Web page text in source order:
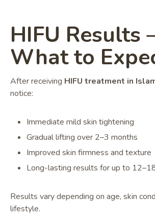
HIFU Results
What to
After receiving HIFU treatment in
notice:
Immediate mild skin tightening
Gradual lifting over 2–3 months
Improved skin firmness and texture
Long-lasting results for up to
Results vary depending on age, skin
lifestyle.